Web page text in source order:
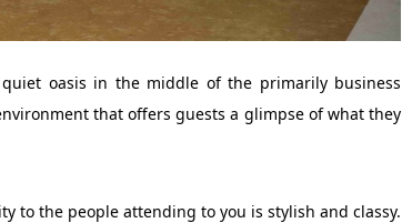
oasis in the middle of the primarily business
that offers guests a glimpse of what they
to the people attending to you is stylish and classy.